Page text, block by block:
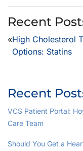
Recent
VCS Patient Portal:
Care Team
Should You Get a
Recent
«High Cholesterol
Options: Statins